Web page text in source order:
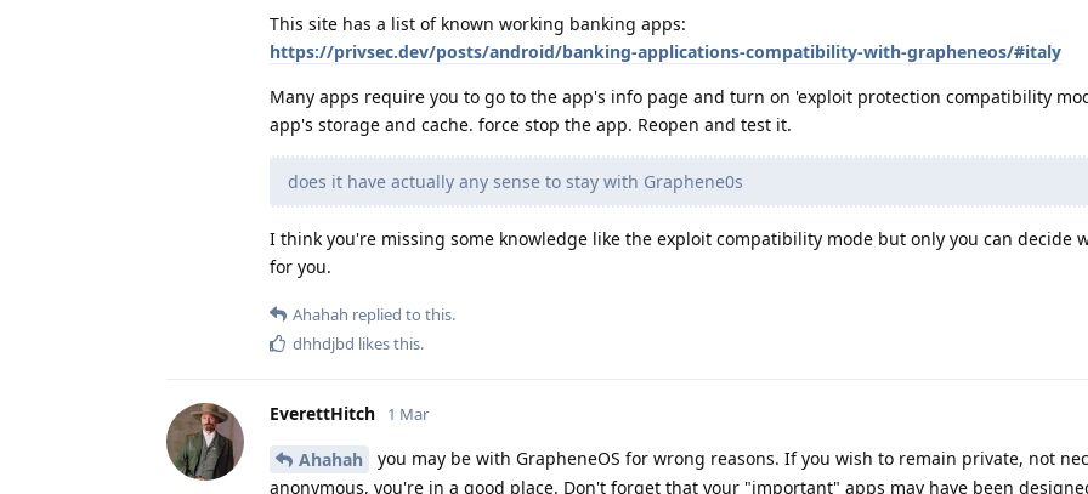
This site has a list of known working banking apps:
https://privsec.dev/posts/android/banking-applications-compatibility-with-grapheneos/#italy
Many apps require you to go to the app's info page and turn on 'exploit protection compatibility
app's storage and cache. force stop the app. Reopen and test it.
does it have actually any sense to stay with Graphene0s
I think you're missing some knowledge like the exploit compatibility mode but only you can decide
for you.
Ahahah replied to this.
dhhdjbd likes this.
EverettHitch 1 Mar
Ahahah
you may be with GrapheneOS for wrong reasons. If you wish to remain private, not
anonymous, you're in a good place. Don't forget that your "important" apps may have been